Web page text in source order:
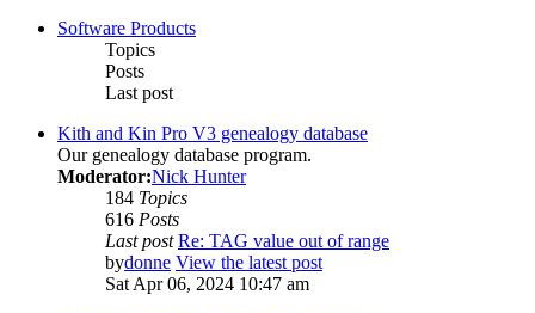
Software Products
Topics
Posts
Last post
Kith and Kin Pro V3 genealogy database
Our genealogy database program.
Moderator:Nick Hunter
184 Topics
616 Posts
Last post Re: TAG value out of range
bydonne View the latest post
Sat Apr 06, 2024 10:47 am